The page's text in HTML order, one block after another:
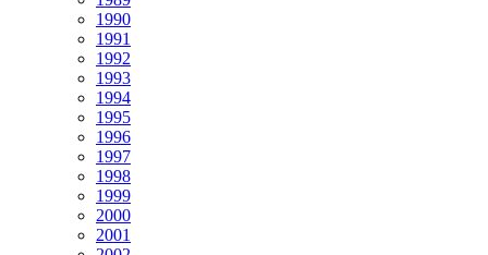
1990
1991
1992
1993
1994
1995
1996
1997
1998
1999
2000
2001